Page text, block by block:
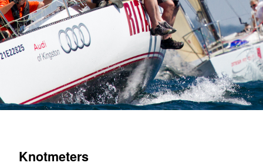
Knotmeters